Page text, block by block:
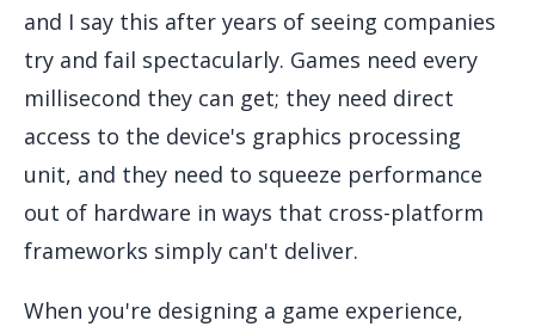
and I say this after years of seeing companies
try and fail spectacularly. Games need every
millisecond they can get; they need direct
access to the device's graphics processing
unit, and they need to squeeze performance
out of hardware in ways that cross-platform
frameworks simply can't deliver.
When you're designing a game experience,